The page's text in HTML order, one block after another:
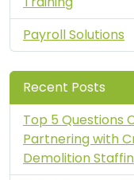
Payroll Solutions
Recent Posts
Top 5 Questions
Partnering with
Demolition